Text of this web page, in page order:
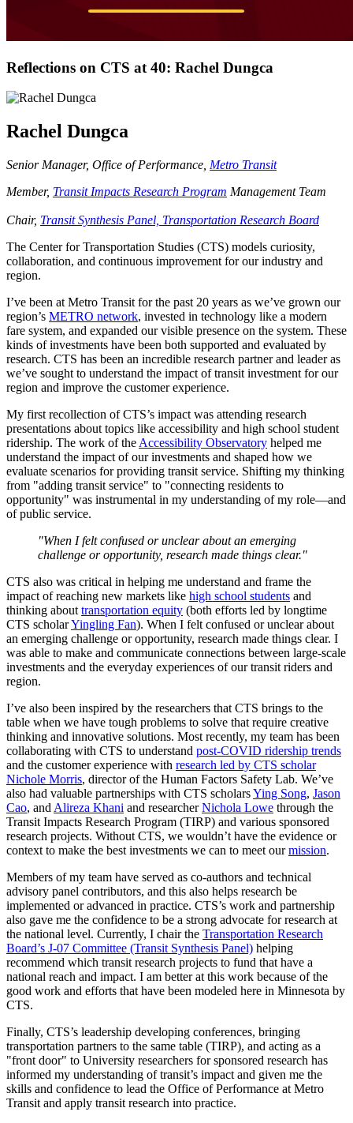
Reflections on CTS at 40: Rachel Dungca
Rachel Dungca
Senior Manager, Office of Performance, Metro Transit
Member, Transit Impacts Research Program Management Team
Chair, Transit Synthesis Panel, Transportation Research Board
The Center for Transportation Studies (CTS) models curiosity,
collaboration, and continuous improvement for our industry and
region.
I’ve been at Metro Transit for the past 20 years as we’ve grown our
region’s METRO network, invested in technology like a modern
fare system, and expanded our visible presence on the system. These
kinds of investments have been both supported and evaluated by
research. CTS has been an incredible research partner and leader as
we’ve sought to understand the impact of transit investment for our
region and improve the customer experience.
My first recollection of CTS’s impact was attending research
presentations about topics like accessibility and high school student
ridership. The work of the Accessibility Observatory helped me
understand the impact of our investments and shaped how we
evaluate scenarios for providing transit service. Shifting my thinking
from "adding transit service" to "connecting residents to
opportunity" was instrumental in my understanding of my role—and
of public service.
"When I felt confused or unclear about an emerging
challenge or opportunity, research made things clear."
CTS also was critical in helping me understand and frame the
impact of reaching new markets like high school students and
thinking about transportation equity (both efforts led by longtime
CTS scholarYingling Fan). When I felt confused or unclear about
an emerging challenge or opportunity, research made things clear. I
was able to make and communicate connections between large-scale
investments and the everyday experiences of our transit riders and
region.
I’ve also been inspired by the researchers that CTS brings to the
table when we have tough problems to solve that require creative
thinking and innovative solutions. Most recently, my team has been
collaborating with CTS to understand post-COVID ridership trends
and the customer experience with research led by CTS scholar
Nichole Morris, director of the Human Factors Safety Lab. We’ve
also had valuable partnerships with CTS scholarsYing Song, Jason
Cao, and Alireza Khani and researcherNichola Lowe through the
Transit Impacts Research Program (TIRP) and various sponsored
research projects. Without CTS, we wouldn’t have the evidence or
context to make the best investments we can to meet ourmission.
Members of my team have served as co-authors and technical
advisory panel contributors, and this also helps research be
implemented or advanced in practice. CTS’s work and partnership
also gave me the confidence to be a strong advocate for research at
the national level. Currently, I chair the Transportation Research
Board’s J-07 Committee (Transit Synthesis Panel) helping
recommend which transit research projects to fund that have a
national reach and impact. I am better at this work because of the
good work and efforts that have been modeled here in Minnesota by
CTS.
Finally, CTS’s leadership developing conferences, bringing
transportation partners to the same table (TIRP), and acting as a
"front door" to University researchers for sponsored research has
informed my understanding of transit’s impact and given me the
skills and confidence to lead the Office of Performance at Metro
Transit and apply transit research into practice.